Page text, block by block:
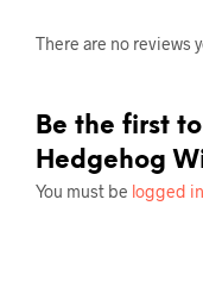
There are no reviews
Be the first
Hedgehog
You must be logged in